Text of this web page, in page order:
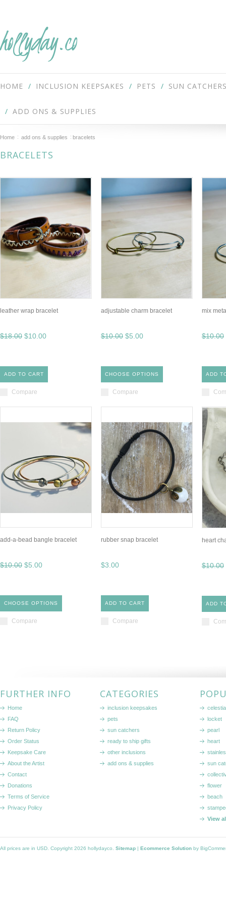
hollyday.co
HOME INCLUSION KEEPSAKES PETS SUN
ADD ONS & SUPPLIES
Home add ons & supplies bracelets
BRACELETS
leather wrap bracelet
$18.00 $10.00
ADD TO CART
Compare
adjustable charm bracelet
$10.00 $5.00
CHOOSE OPTIONS
Compare
mix
$10.00
ADD
add-a-bead bangle bracelet
$10.00 $5.00
CHOOSE OPTIONS
Compare
rubber snap bracelet
$3.00
ADD TO CART
Compare
heart
$10.00
ADD
FURTHER INFO
Home
FAQ
Return Policy
Order Status
Keepsake Care
About the Artist
Contact
Donations
Terms of Service
Privacy Policy
CATEGORIES
inclusion keepsakes
pets
sun catchers
ready to ship gifts
other inclusions
add ons & supplies
locket
pearl
heart
sun
flower
beach
View
All prices are in USD . Copyright 2026 hollydayco. Sitemap | Ecommerce Solution by